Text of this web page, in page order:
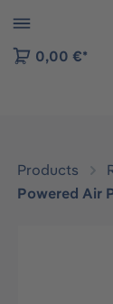
to B2B
0,00 €*
Products
Powered Air
Skip